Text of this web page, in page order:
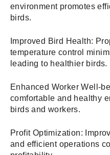
environment promotes
birds.
Improved Bird Health:
temperature control
leading to healthier birds.
Enhanced Worker Well-
comfortable and healthy
birds and workers.
Profit Optimization:
and efficient operations